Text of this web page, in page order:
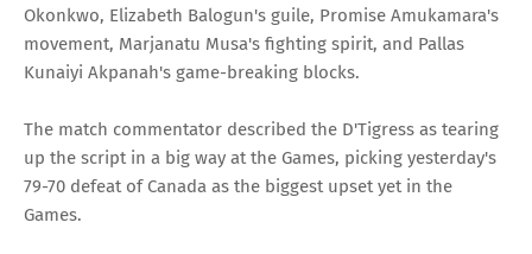
Okonkwo, Elizabeth Balogun's guile, Promise Amukamara's
movement, Marjanatu Musa's fighting spirit, and Pallas
Kunaiyi Akpanah's game-breaking blocks.
The match commentator described the D'Tigress as tearing
up the script in a big way at the Games, picking yesterday's
79-70 defeat of Canada as the biggest upset yet in the
Games.